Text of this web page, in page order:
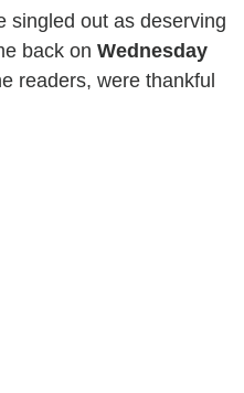
singled out as deserving
back on Wednesday
readers, were thankful